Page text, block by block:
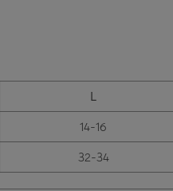
L
14-16
32-34